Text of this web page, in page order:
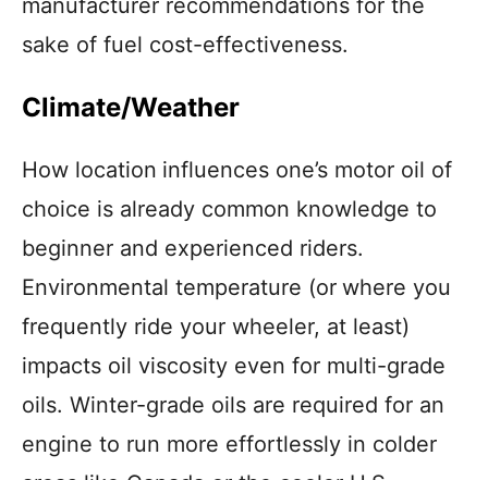
manufacturer recommendations for the
sake of fuel cost-effectiveness.
Climate/Weather
How location influences one’s motor oil of
choice is already common knowledge to
beginner and experienced riders.
Environmental temperature (or where you
frequently ride your wheeler, at least)
impacts oil viscosity even for multi-grade
oils. Winter-grade oils are required for an
engine to run more effortlessly in colder